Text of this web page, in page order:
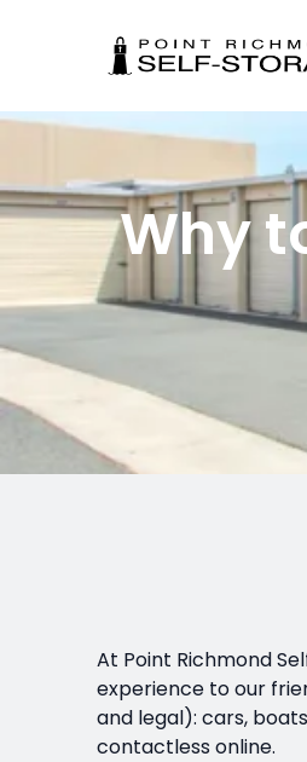
Why
At Point Richmond
experience to our
and legal): cars,
contactless online.